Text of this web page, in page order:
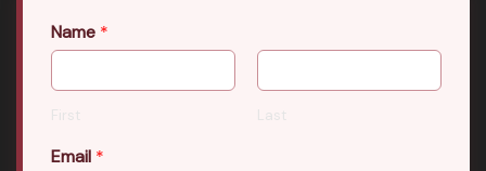
Name *
First Last
Email *